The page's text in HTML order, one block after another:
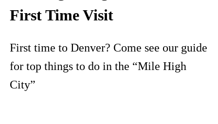
First Time Visit
First time to Denver? Come see our guide
for top things to do in the “Mile High
City”